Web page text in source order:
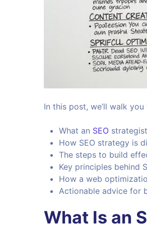
In this post, we’ll walk you
What an SEO
How SEO strategy is
The steps to build
Key principles behind
How a web
Actionable advice for
What Is an